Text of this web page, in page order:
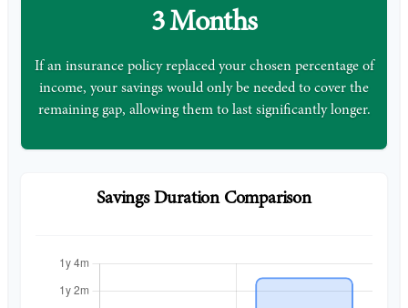
3 Months
If an insurance policy replaced your chosen percentage of
income, your savings would only be needed to cover the
remaining gap, allowing them to last significantly longer.
Savings Duration Comparison